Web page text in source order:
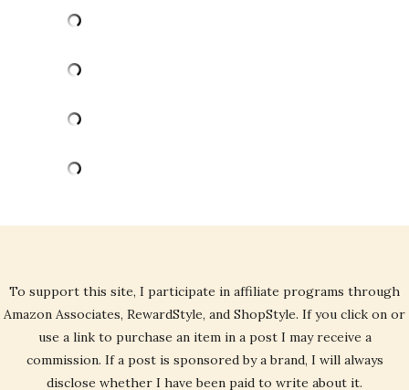
To support this site, I participate in affiliate programs through
Amazon Associates, RewardStyle, and ShopStyle. If you click on or
use a link to purchase an item in a post I may receive a
commission. If a post is sponsored by a brand, I will always
disclose whether I have been paid to write about it.